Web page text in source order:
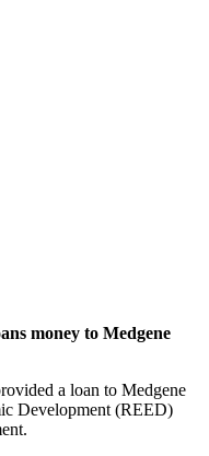
money to Medgene
a loan to Medgene
Development (REED)